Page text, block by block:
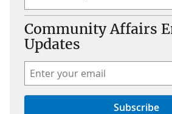
Community Affairs
Updates